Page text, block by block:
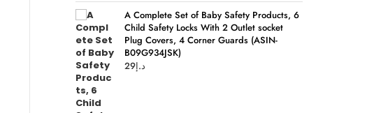
A Complete Set of Baby Safety Products, 6
Child Safety Locks With 2 Outlet socket
Plug Covers, 4 Corner Guards (ASIN-
B09G934JSK)
د.إ29